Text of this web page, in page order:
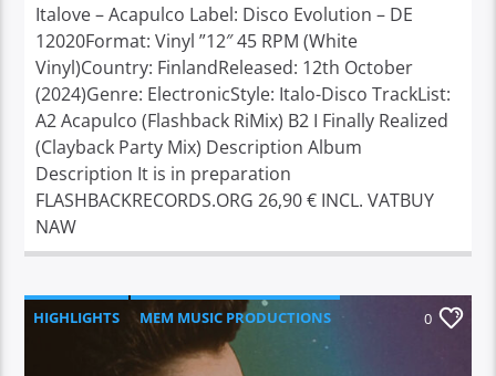
Italove – Acapulco Label: Disco Evolution – DE
12020Format: Vinyl ”12″ 45 RPM (White
Vinyl)Country: FinlandReleased: 12th October
(2024)Genre: ElectronicStyle: Italo-Disco TrackList:
A2 Acapulco (Flashback RiMix) B2 I Finally Realized
(Clayback Party Mix) Description Album
Description It is in preparation
FLASHBACKRECORDS.ORG 26,90 € INCL. VATBUY
NAW
HIGHLIGHTS MEM MUSIC PRODUCTIONS 0